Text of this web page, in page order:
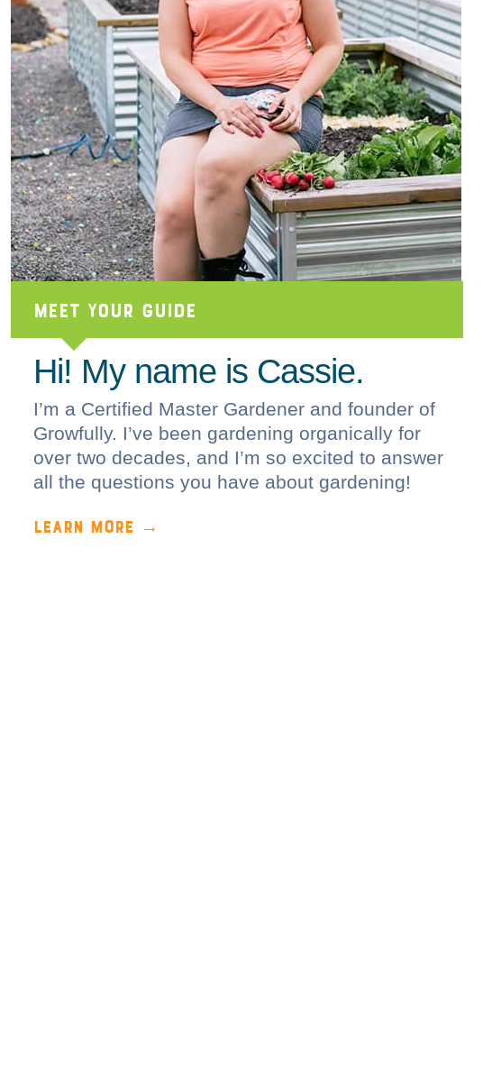
Meet Your Guide
Hi! My name is Cassie.
I’m a Certified Master Gardener and founder of
Growfully. I’ve been gardening organically for
over two decades, and I’m so excited to answer
all the questions you have about gardening!
LEARN MORE →